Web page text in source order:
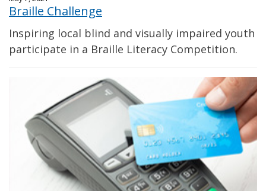
Braille Challenge
Inspiring local blind and visually impaired youth
participate in a Braille Literacy Competition.